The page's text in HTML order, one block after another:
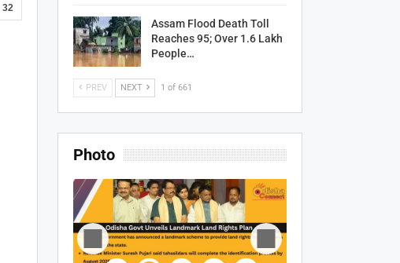
32
Assam Flood Death Toll
Reaches 95; Over 1.6 Lakh
People…
PREV NEXT 1 of 661
Photo